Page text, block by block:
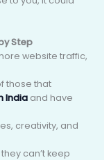
Step
website traffic,
those that
Indiaand have
creativity, and
can’t keep